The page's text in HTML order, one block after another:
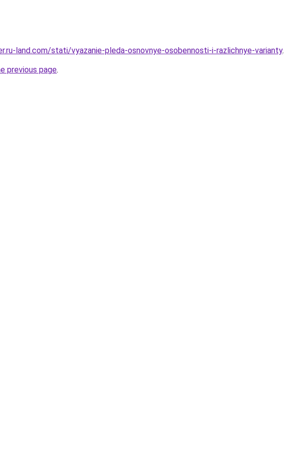
land.com/stati/vyazanie-pleda-osnovnye-osobennosti-i-razlichnye-varianty.
previous page.